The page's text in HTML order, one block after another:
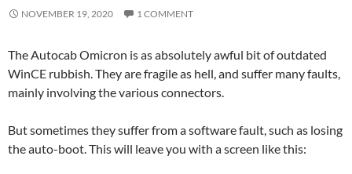
NOVEMBER 19, 2020 1 COMMENT
The Autocab Omicron is as absolutely awful bit of outdated
WinCE rubbish. They are fragile as hell, and suffer many faults,
mainly involving the various connectors.
But sometimes they suffer from a software fault, such as losing
the auto-boot. This will leave you with a screen like this: